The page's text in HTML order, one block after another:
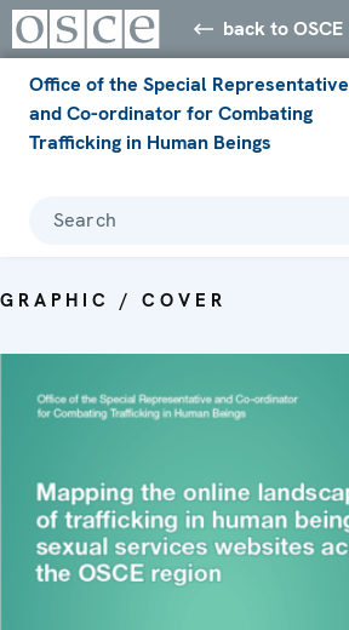
back to OSCE
Office of the Special Representative
and Co-ordinator for Combating
Trafficking in Human Beings
Search
GRAPHIC / COVER